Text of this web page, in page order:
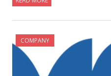
COMPANY